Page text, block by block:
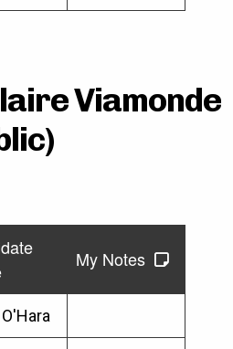
Viamonde
My Notes